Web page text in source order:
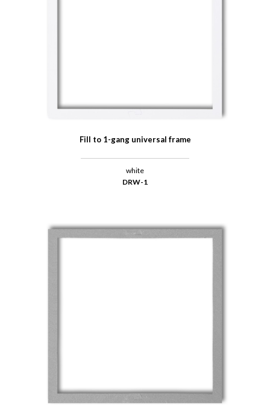
Fill to 1-gang universal frame
white
DRW-1